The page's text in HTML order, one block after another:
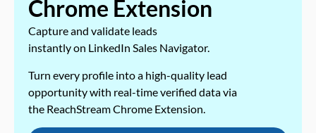
Chrome Extension
Capture and validate leads
instantly on LinkedIn Sales Navigator.
Turn every profile into a high-quality lead
opportunity with real-time verified data via
the ReachStream Chrome Extension.